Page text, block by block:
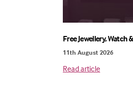
Free Jewellery, Watch
11th August 2026
Read article